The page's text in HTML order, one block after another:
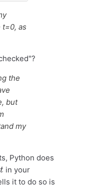
as
the
but
my
Python does
t
in your
it to do so is